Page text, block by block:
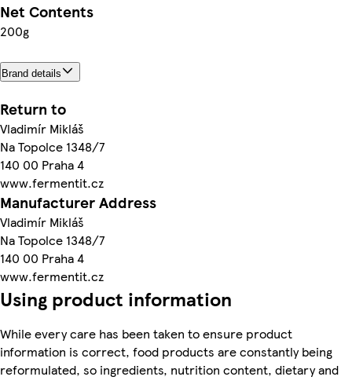
Net Contents
200g
Brand details
Return to
Vladimír Mikláš
Na Topolce 1348/7
140 00 Praha 4
www.fermentit.cz
Manufacturer Address
Vladimír Mikláš
Na Topolce 1348/7
140 00 Praha 4
www.fermentit.cz
Using product information
While every care has been taken to ensure product
information is correct, food products are constantly being
reformulated, so ingredients, nutrition content, dietary and